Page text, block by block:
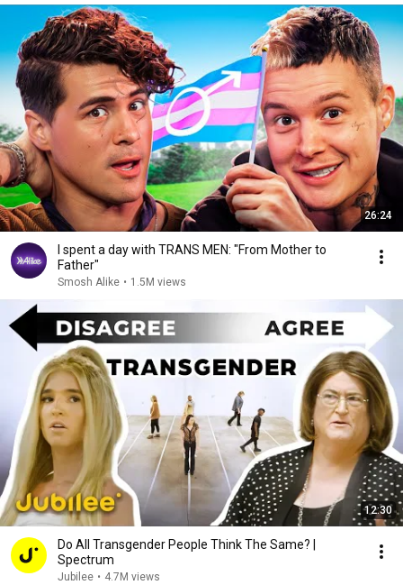
26:24
I spent a day with TRANS MEN: "From Mother to
Father"
Smosh Alike • 1.5M views
12:30
Do All Transgender People Think The Same? |
Spectrum
Jubilee • 4.7M views